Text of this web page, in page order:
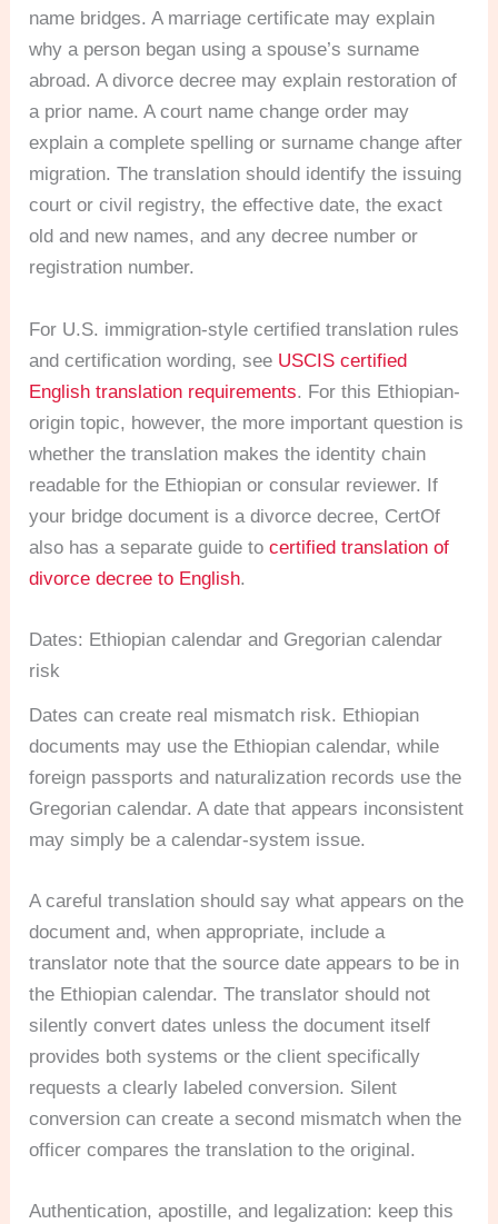
name bridges. A marriage certificate may explain
why a person began using a spouse’s surname
abroad. A divorce decree may explain restoration of
a prior name. A court name change order may
explain a complete spelling or surname change after
migration. The translation should identify the issuing
court or civil registry, the effective date, the exact
old and new names, and any decree number or
registration number.
For U.S. immigration-style certified translation rules
and certification wording, see USCIS certified
English translation requirements. For this Ethiopian-
origin topic, however, the more important question is
whether the translation makes the identity chain
readable for the Ethiopian or consular reviewer. If
your bridge document is a divorce decree, CertOf
also has a separate guide tocertified translation of
divorce decree to English.
Dates: Ethiopian calendar and Gregorian calendar
risk
Dates can create real mismatch risk. Ethiopian
documents may use the Ethiopian calendar, while
foreign passports and naturalization records use the
Gregorian calendar. A date that appears inconsistent
may simply be a calendar-system issue.
A careful translation should say what appears on the
document and, when appropriate, include a
translator note that the source date appears to be in
the Ethiopian calendar. The translator should not
silently convert dates unless the document itself
provides both systems or the client specifically
requests a clearly labeled conversion. Silent
conversion can create a second mismatch when the
officer compares the translation to the original.
Authentication, apostille, and legalization: keep this